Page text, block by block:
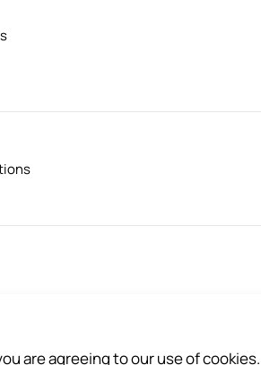
are agreeing to our use of